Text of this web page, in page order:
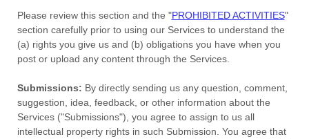
Please review this section and the "PROHIBITED ACTIVITIES"
section carefully prior to using our Services to understand the
(a) rights you give us and (b) obligations you have when you
post or upload any content through the Services.
Submissions: By directly sending us any question, comment,
suggestion, idea, feedback, or other information about the
Services ("Submissions"), you agree to assign to us all
intellectual property rights in such Submission. You agree that